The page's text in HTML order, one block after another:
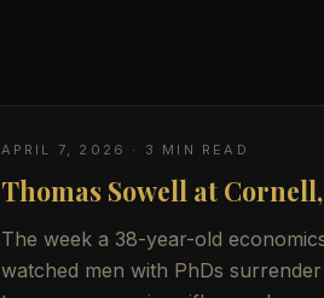
APRIL 7, 2026 · 3 MIN READ
Thomas Sowell at Cornell,
The week a 38-year-old
watched men with PhDs